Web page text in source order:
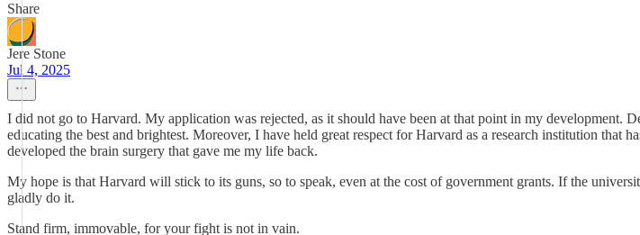
Share
Jere Stone
Jul 4, 2025
I did not go to Harvard. My application was rejected, as it should have been at that point in my development.
educating the best and brightest. Moreover, I have held great respect for Harvard as a research institution that
developed the brain surgery that gave me my life back.
My hope is that Harvard will stick to its guns, so to speak, even at the cost of government grants. If the
gladly do it.
Stand firm, immovable, for your fight is not in vain.